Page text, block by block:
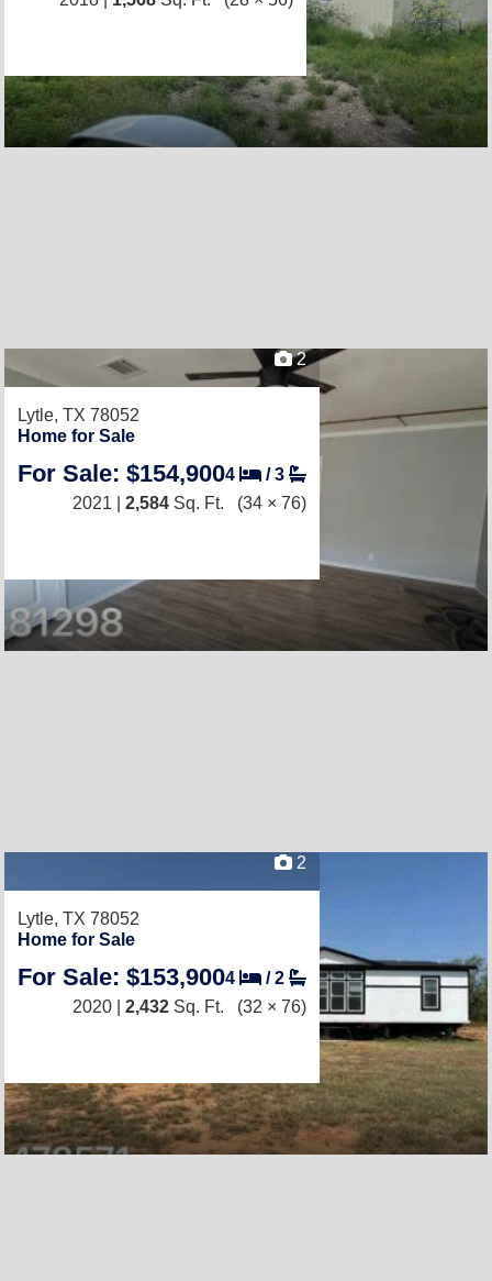
2
Lytle, TX 78052
Home for Sale
For Sale: $154,9004 /3
2021 | 2,584 Sq. Ft. (34 × 76)
2
Lytle, TX 78052
Home for Sale
For Sale: $153,9004 /2
2020 | 2,432 Sq. Ft. (32 × 76)